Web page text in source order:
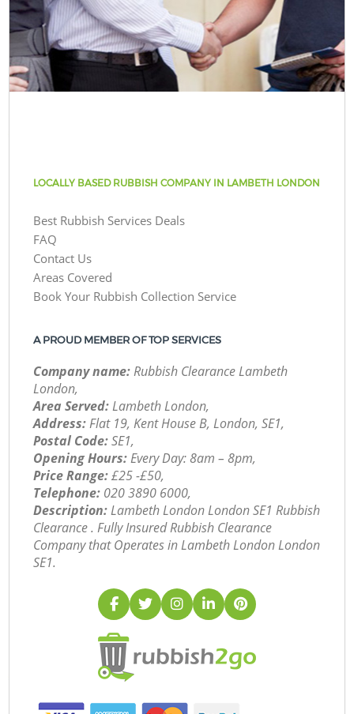
LOCALLY BASED RUBBISH COMPANY IN LAMBETH LONDON
Best Rubbish Services Deals
FAQ
Contact Us
Areas Covered
Book Your Rubbish Collection Service
A PROUD MEMBER OF TOP SERVICES
Company name:Rubbish Clearance Lambeth
London,
Area Served:Lambeth London,
Address:Flat 19, Kent House B, London, SE1,
Postal Code:SE1,
Opening Hours:Every Day: 8am – 8pm,
Price Range:£25 -£50,
Telephone: ‎020 3890 6000,
Description:Lambeth London London SE1 Rubbish
Clearance . Fully Insured Rubbish Clearance
Company that Operates in Lambeth London London
SE1.